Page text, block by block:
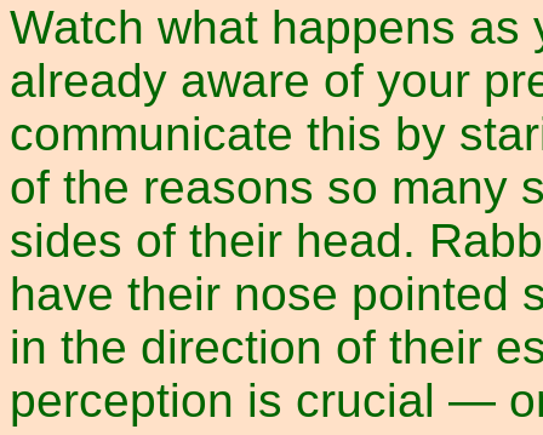
Watch what happens as
already aware of your
communicate this by
of the reasons so many
sides of their head.
have their nose pointed
in the direction of their
perception is crucial —